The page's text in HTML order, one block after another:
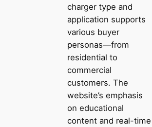
charger type and
application supports
various buyer
personas—from
residential to
commercial
customers. The
website’s emphasis
on educational
content and real-time